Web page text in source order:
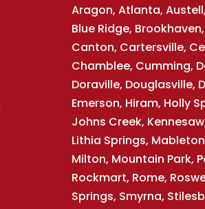
Aragon, Atlanta,
Blue Ridge,
Canton, Cartersville,
Chamblee, Cumming,
Doraville, Douglasville,
Emerson, Hiram, Holly
Johns Creek,
Lithia Springs,
Milton, Mountain Park,
Rockmart, Rome,
Springs, Smyrna,